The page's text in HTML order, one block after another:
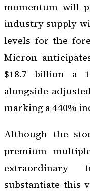
momentum will
industry supply
levels for the
Micron
$18.7 billion—a
alongside
marking a 440%
Although the
premium
extraordinary
substantiate this